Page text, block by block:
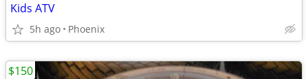
Kids ATV
5h ago Phoenix
$150